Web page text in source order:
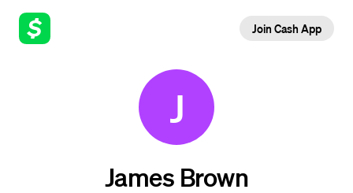
Join Cash App
J
James Brown